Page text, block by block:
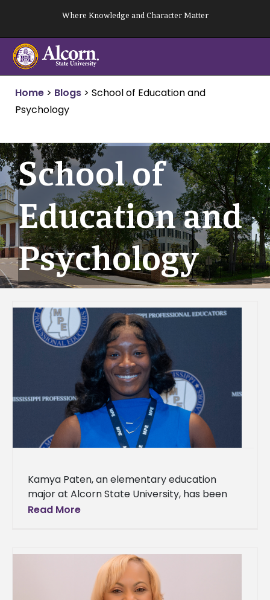
content
Where Knowledge and Character Matter
Home > Blogs > School of Education and
Psychology
School of
Education and
Psychology
Kamya Paten, an elementary education
major at Alcorn State University, has been
named a recipient of the 2026 Linda Anglin
Read More